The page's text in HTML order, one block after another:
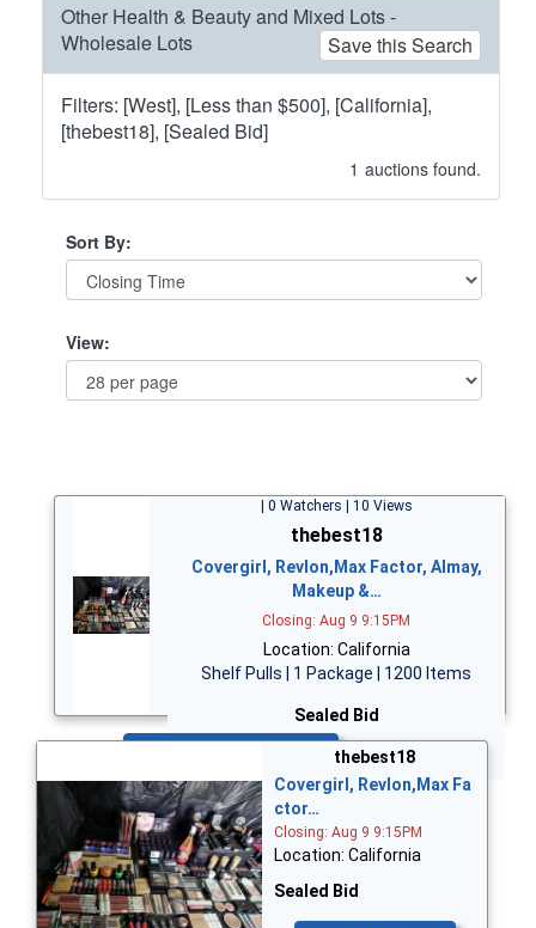
Other Health & Beauty and Mixed Lots -
Wholesale Lots
Save this Search
Filters: [West], [Less than $500], [California],
[thebest18], [Sealed Bid]
1 auctions found.
Sort By:
View:
| 0 Watchers | 10 Views
thebest18
Covergirl, Revlon,Max Factor, Almay,
Makeup &…
Closing: Aug 9 9:15PM
Location: California
Shelf Pulls | 1 Package | 1200 Items
Sealed Bid
thebest18
Covergirl, Revlon,Max Fa
ctor…
Closing: Aug 9 9:15PM
Location: California
Sealed Bid